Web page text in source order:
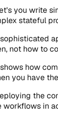
you write
stateful
not how to
how
you have
the
workflows in